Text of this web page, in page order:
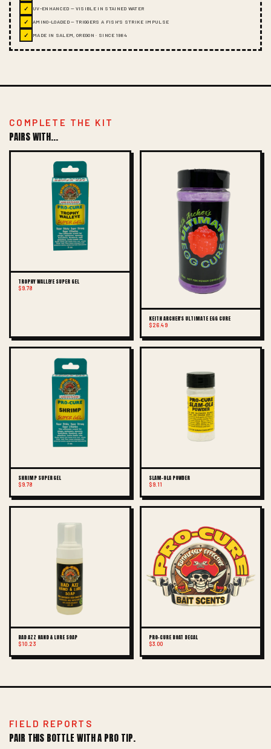
✓ UV-ENHANCED — VISIBLE IN STAINED WATER
✓ AMINO-LOADED — TRIGGERS A FISH'S STRIKE IMPULSE
✓ MADE IN SALEM, OREGON · SINCE 1984
COMPLETE THE KIT
PAIRS WITH...
TROPHY WALLEYE SUPER GEL
$9.78
KEITH ARCHER'S ULTIMATE EGG CURE
$26.49
SHRIMP SUPER GEL
$9.78
SLAM-OLA POWDER
$9.11
BAD AZZ HAND & LURE SOAP
$10.23
PRO-CURE BOAT DECAL
$3.00
FIELD REPORTS
PAIR THIS BOTTLE WITH A PRO TIP.